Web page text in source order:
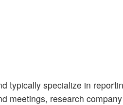
typically specialize in
meetings, research